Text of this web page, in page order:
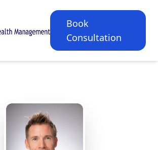
Book
Consultation